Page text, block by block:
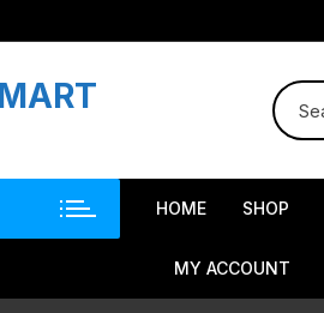
HOME SHOP
MY ACCOUNT